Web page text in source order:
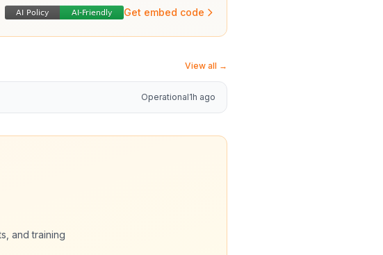
Get embed code
View all →
Operational1h ago
and training